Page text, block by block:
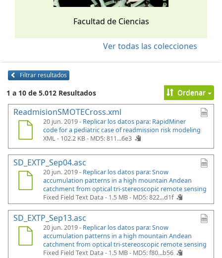
Facultad de Ciencias
Ver todas las colecciones
Filtrar resultados
1 a 10 de 5.012 Resultados Ordenar
ReadmisionSMOTECross.xml
20 jun. 2019 - Replicar los datos para: RapidMiner
code for a pediatric case of readmission risk modeling
XML - 102.2 KB - MD5: 811...6e3
SD_EXTP_Sep04.asc
20 jun. 2019 - Replicar los datos para: Snow
accumulation patterns in a high mountain Andean
catchment from optical tri-stereoscopic remote sensing
Fixed Field Text Data - 1.5 MB - MD5: 822...d1f
SD_EXTP_Sep13.asc
20 jun. 2019 - Replicar los datos para: Snow
accumulation patterns in a high mountain Andean
catchment from optical tri-stereoscopic remote sensing
Fixed Field Text Data - 1.5 MB - MD5: f80...b56